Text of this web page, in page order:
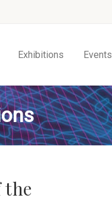
Exhibitions Events
the